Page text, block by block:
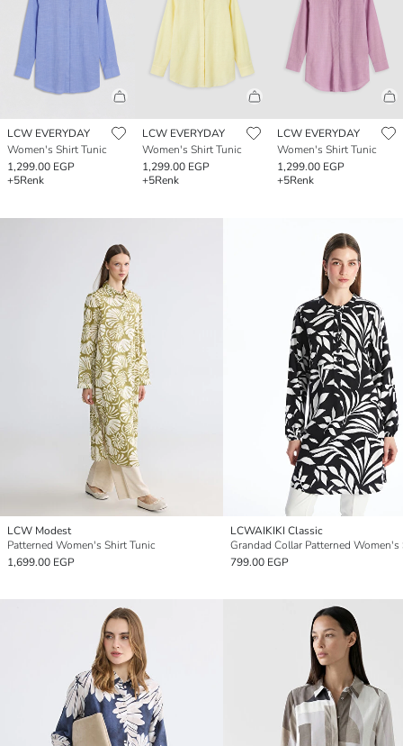
LCW EVERYDAY
Women's Shirt Tunic
1,299.00 EGP
+5Renk
LCW EVERYDAY
Women's Shirt Tunic
1,299.00 EGP
+5Renk
LCW EVERYDAY
Women's Shirt Tunic
1,299.00 EGP
+5Renk
LCW Modest
Patterned Women's Shirt Tunic
1,699.00 EGP
LCWAIKIKI Classic
799.00 EGP